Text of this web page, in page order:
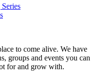
to come alive. We have
groups and events you can
for and grow with.